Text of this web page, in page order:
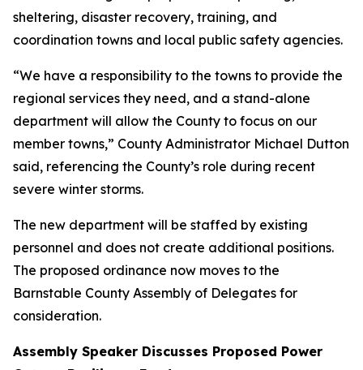
sheltering, disaster recovery, training, and
coordination towns and local public safety agencies.
“We have a responsibility to the towns to provide the
regional services they need, and a stand-alone
department will allow the County to focus on our
member towns,” County Administrator Michael Dutton
said, referencing the County’s role during recent
severe winter storms.
The new department will be staffed by existing
personnel and does not create additional positions.
The proposed ordinance now moves to the
Barnstable County Assembly of Delegates for
consideration.
Assembly Speaker Discusses Proposed Power